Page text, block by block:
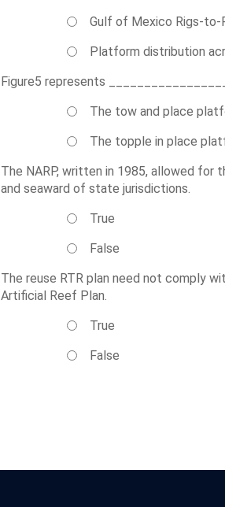
Gulf of Mexico Rigs-to-
Platform distribution
Figure5 represents
The tow and place
The topple in place
The NARP, written in 1985, allowed for
and seaward of state jurisdictions.
True
False
The reuse RTR plan need not comply
Artificial Reef Plan.
True
False